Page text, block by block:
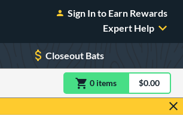
Sign In to Earn Rewards
Expert Help
Closeout Bats
0 itemsitem(s) in$0.00